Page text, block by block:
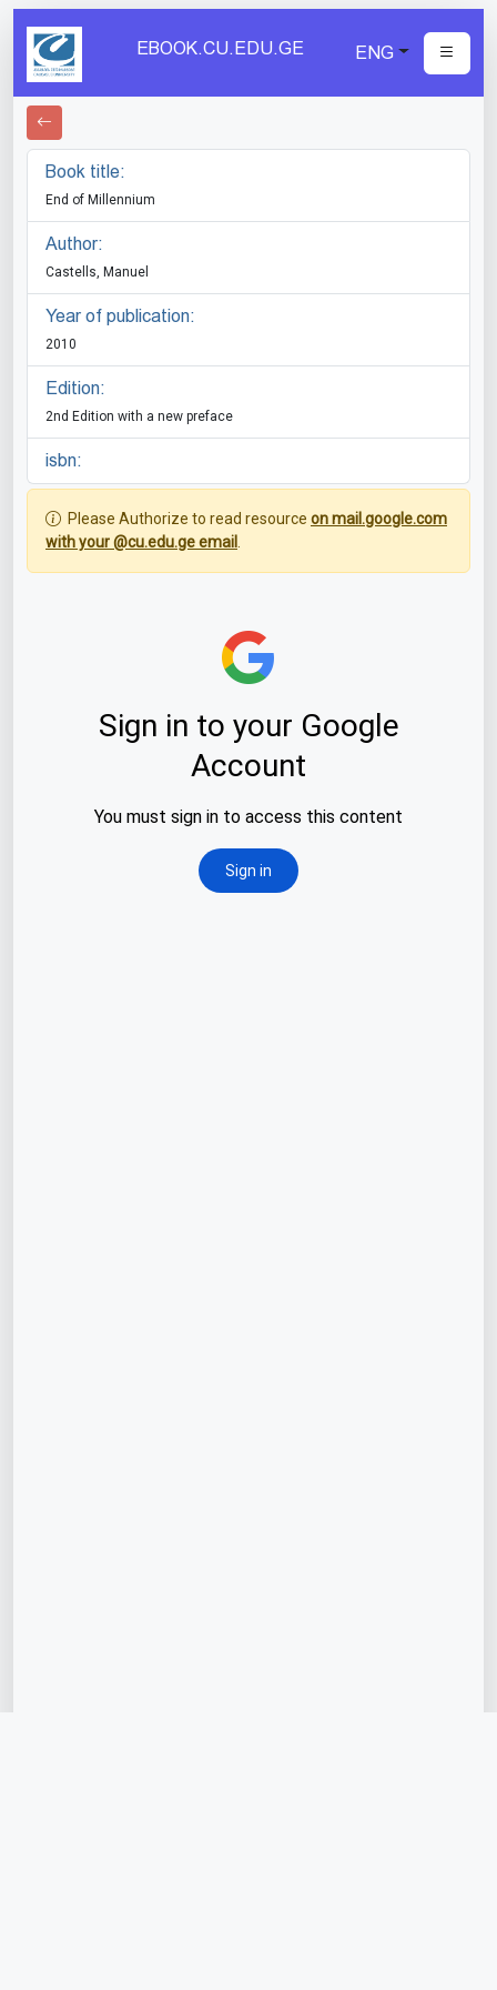
EBOOK.CU.EDU.GE ENG
Book title:
End of Millennium
Author:
Castells, Manuel
Year of publication:
2010
Edition:
2nd Edition with a new preface
isbn:
Please Authorize to read resource on mail.google.com
with your @cu.edu.ge email